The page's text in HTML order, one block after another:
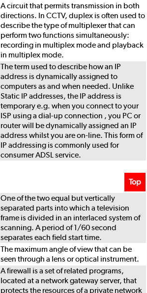
A circuit that permits transmission in both
directions. In CCTV, duplex is often used to
describe the type of multiplexer that can
perform two functions simultaneously:
recording in multiplex mode and playback
in multiplex mode.
The term used to describe how an IP
address is dynamically assigned to
computers as and when needed. Unlike
Static IP addresses, the IP address is
temporary e.g. when you connect to your
ISP using a dial-up connection , you PC or
router will be dynamically assigned an IP
address whilst you are on-line. This form of
IP addressing is commonly used for
consumer ADSL service.
Top
One of the two equal but vertically
separated parts into which a television
frame is divided in an interlaced system of
scanning. A period of 1/60 second
separates each field start time.
The maximum angle of view that can be
seen through a lens or optical instrument.
A firewall is a set of related programs,
located at a network gateway server, that
protects the resources of a private network